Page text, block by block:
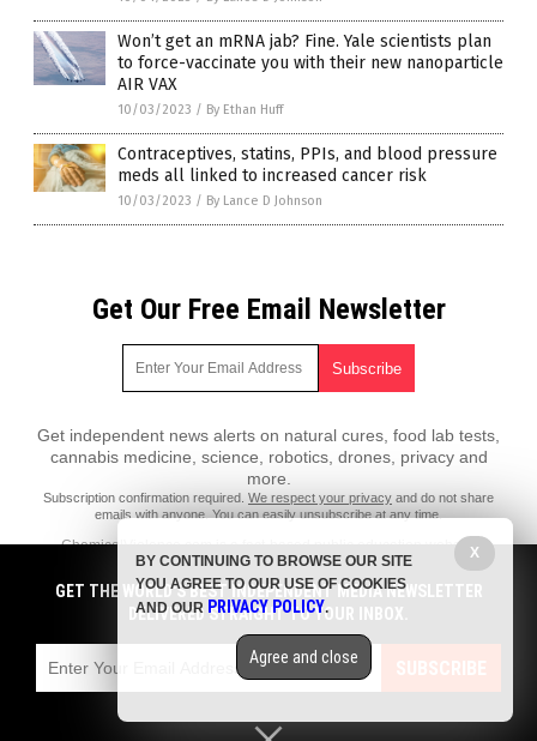
Won’t get an mRNA jab? Fine. Yale scientists plan
to force-vaccinate you with their new nanoparticle
AIR VAX
10/03/2023 / By Ethan Huff
Contraceptives, statins, PPIs, and blood pressure
meds all linked to increased cancer risk
10/03/2023 / By Lance D Johnson
Get Our Free Email Newsletter
Get independent news alerts on natural cures, food lab tests,
cannabis medicine, science, robotics, drones, privacy and
more.
Subscription confirmation required. We respect your privacy and do not share
emails with anyone. You can easily unsubscribe at any time.
ChemicalViolence.com is a fact-based public education website
published by Chemical Violence Features, LLC.
All content copyright © 2018 by Chemical Violence Features, LLC.
All trademarks, registered trademarks and servicemarks mentioned on
this site are the property of their respective owners.
GET THE WORLD'S BEST INDEPENDENT MEDIA NEWSLETTER
DELIVERED STRAIGHT TO YOUR INBOX.
SUBSCRIBE
X
BY CONTINUING TO BROWSE OUR SITE
YOU AGREE TO OUR USE OF COOKIES
AND OUR PRIVACY POLICY.
Agree and close